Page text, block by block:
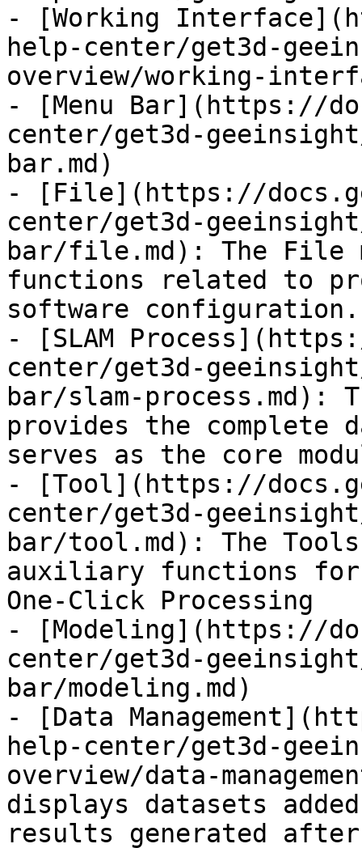
- [Working
help-center/get3d-
overview/working-
- [Menu Bar](https://
center/get3d-
bar.md)
- [File](https://
center/get3d-
bar/file.md): The File
functions related to
software configuration.
- [SLAM
center/get3d-
bar/slam-process.md):
provides the complete
serves as the core
- [Tool](https://
center/get3d-
bar/tool.md): The
auxiliary functions for
One-Click Processing
- [Modeling](https://
center/get3d-
bar/modeling.md)
- [Data
help-center/get3d-
overview/data-
displays datasets
results generated